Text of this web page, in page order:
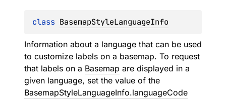
class BasemapStyleLanguageInfo
Information about a language that can be used
to customize labels on a basemap. To request
that labels on a Basemap are displayed in a
given language, set the value of the
BasemapStyleLanguageInfo.languageCode